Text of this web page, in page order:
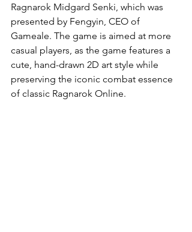
Ragnarok Midgard Senki, which was
presented by Fengyin, CEO of
Gameale. The game is aimed at more
casual players, as the game features a
cute, hand-drawn 2D art style while
preserving the iconic combat essence
of classic Ragnarok Online.